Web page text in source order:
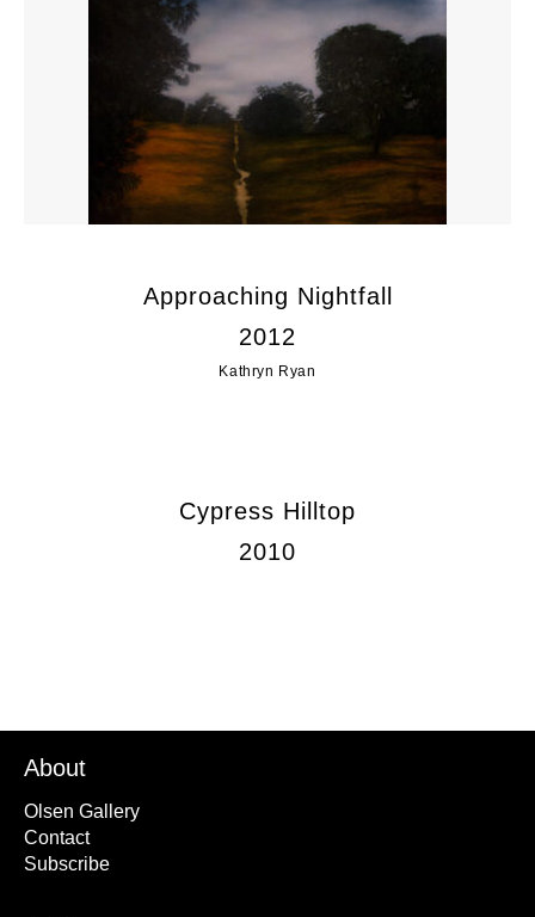
Approaching Nightfall
2012
Kathryn Ryan
Cypress Hilltop
2010
About
Olsen Gallery
Contact
Subscribe